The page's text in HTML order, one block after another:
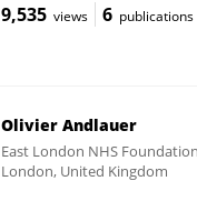
9,535 views 6 publications
Olivier Andlauer
East London NHS
London, United Kingdom